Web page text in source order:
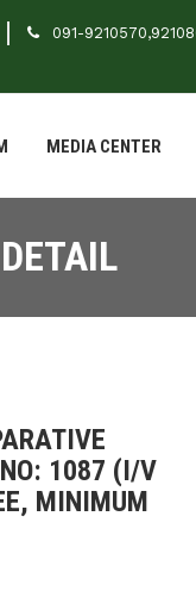
091-
MEDIA CENTER
NO: 1087 (I/V
MINIMUM